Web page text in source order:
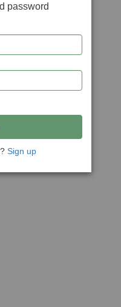
password
Sign up